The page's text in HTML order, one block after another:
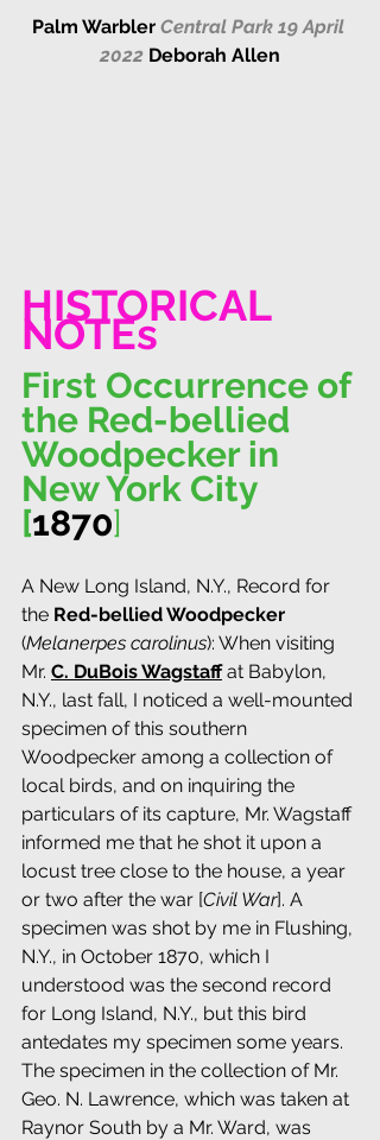
Palm Warbler Central Park 19 April
2022 Deborah Allen
HISTORICAL
NOTEs
First Occurrence of
the Red-bellied
Woodpecker in
New York City
[1870]
A New Long Island, N.Y., Record for
the Red-bellied Woodpecker
(Melanerpes carolinus): When visiting
Mr. C. DuBois Wagstaff at Babylon,
N.Y., last fall, I noticed a well-mounted
specimen of this southern
Woodpecker among a collection of
local birds, and on inquiring the
particulars of its capture, Mr. Wagstaff
informed me that he shot it upon a
locust tree close to the house, a year
or two after the war [Civil War]. A
specimen was shot by me in Flushing,
N.Y., in October 1870, which I
understood was the second record
for Long Island, N.Y., but this bird
antedates my specimen some years.
The specimen in the collection of Mr.
Geo. N. Lawrence, which was taken at
Raynor South by a Mr. Ward, was